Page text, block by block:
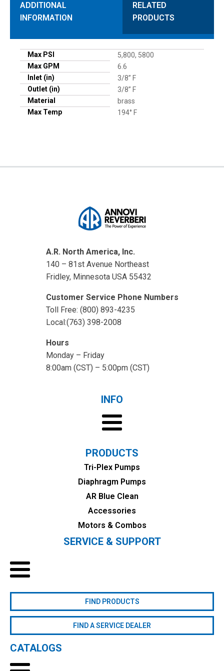
ADDITIONAL
INFORMATION
RELATED
PRODUCTS
Max PSI
5,800, 5800
Max GPM
6.6
Inlet (in)
3/8” F
Outlet (in)
3/8” F
Material
brass
Max Temp
194° F
A.R. North America, Inc.
140 – 81st Avenue Northeast
Fridley, Minnesota USA 55432
Customer Service Phone Numbers
Toll Free: (800) 893-4235
Local:(763) 398-2008
Hours
Monday – Friday
8:00am (CST) – 5:00pm (CST)
INFO
PRODUCTS
Tri-Plex Pumps
Diaphragm Pumps
AR Blue Clean
Accessories
Motors & Combos
SERVICE & SUPPORT
FIND PRODUCTS
FIND A SERVICE DEALER
CATALOGS